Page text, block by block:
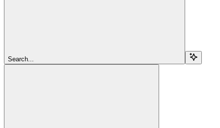
Search...